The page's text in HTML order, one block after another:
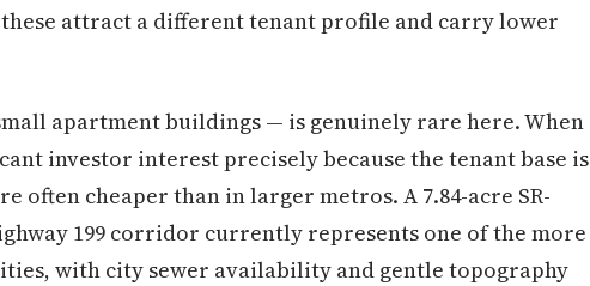
these attract a different tenant profile and carry lower
apartment buildings — is genuinely rare here. When
investor interest precisely because the tenant base is
often cheaper than in larger metros. A 7.84-acre SR-
199 corridor currently represents one of the more
with city sewer availability and gentle topography